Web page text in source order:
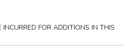
FOR ADDITIONS IN THIS